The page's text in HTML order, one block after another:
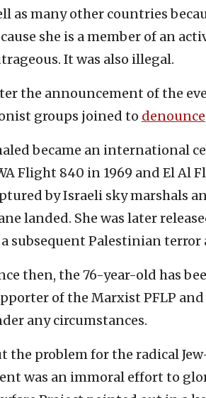
as many other countries
she is a member of an
It was also illegal.
the announcement of the
groups joined to denounce
became an international
Flight 840 in 1969 and El Al
by Israeli sky marshals
landed. She was later
subsequent Palestinian terror
then, the 76-year-old has
of the Marxist PFLP
any circumstances.
the problem for the radical
was an immoral effort to